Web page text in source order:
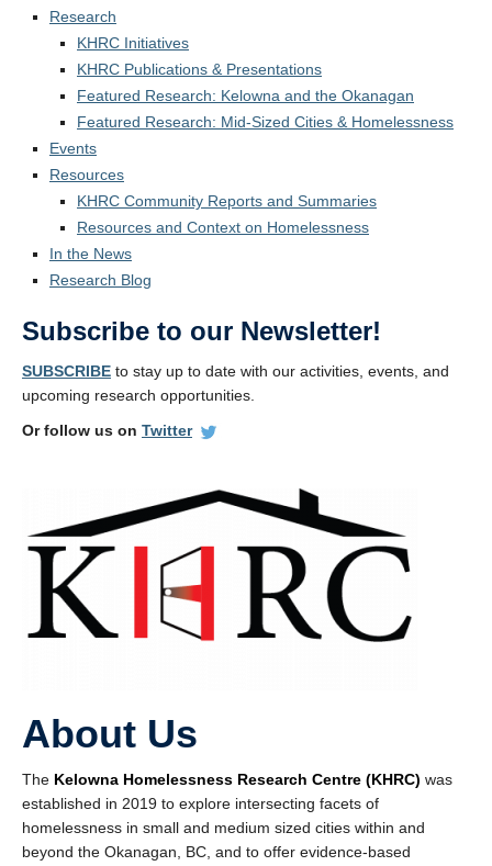
Research
KHRC Initiatives
KHRC Publications & Presentations
Featured Research: Kelowna and the Okanagan
Featured Research: Mid-Sized Cities & Homelessness
Events
Resources
KHRC Community Reports and Summaries
Resources and Context on Homelessness
In the News
Research Blog
Subscribe to our Newsletter!
SUBSCRIBE to stay up to date with our activities, events, and
upcoming research opportunities.
Or follow us on Twitter
About Us
The Kelowna Homelessness Research Centre (KHRC) was
established in 2019 to explore intersecting facets of
homelessness in small and medium sized cities within and
beyond the Okanagan, BC, and to offer evidence-based